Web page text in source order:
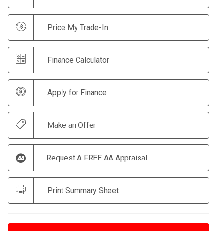
Price My Trade-In
Finance Calculator
Apply for Finance
Make an Offer
Request A FREE AA Appraisal
Print Summary Sheet